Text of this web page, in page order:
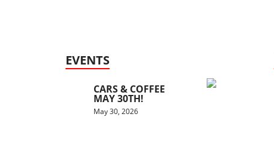
EVENTS
CARS & COFFEE
MAY 30TH!
May 30, 2026